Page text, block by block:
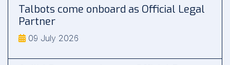
Talbots come onboard as Official Legal
Partner
09 July 2026